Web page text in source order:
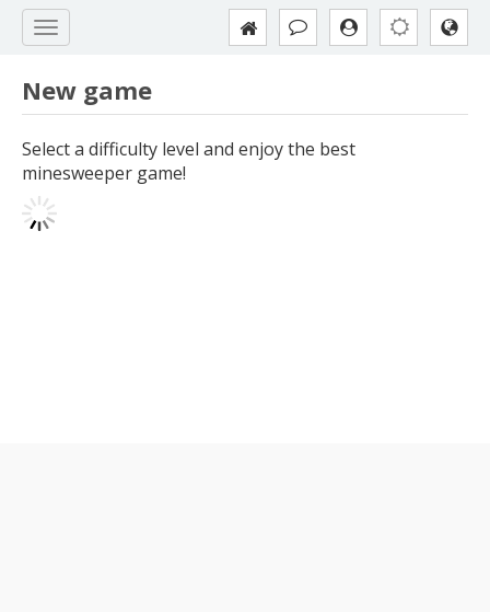
New game
Select a difficulty level and enjoy the best
minesweeper game!